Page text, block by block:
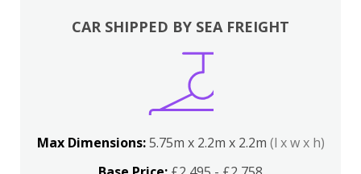
CAR SHIPPED BY SEA FREIGHT
Max Dimensions:5.75m x 2.2m x 2.2m (l x w x h)